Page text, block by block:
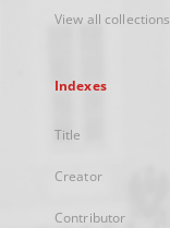
View all collections
Indexes
Title
Creator
Contributor